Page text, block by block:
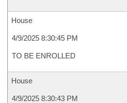
House
4/9/2025 8:30:45 PM
TO BE ENROLLED
House
4/9/2025 8:30:43 PM